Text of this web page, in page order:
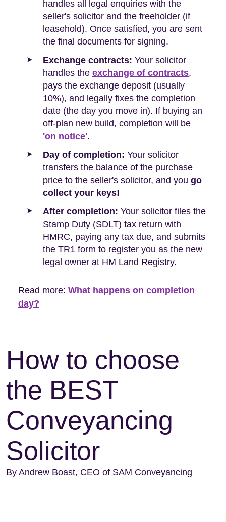
handles all legal enquiries with the
seller's solicitor and the freeholder (if
leasehold). Once satisfied, you are sent
the final documents for signing.
Exchange contracts: Your solicitor
handles the exchange of contracts,
pays the exchange deposit (usually
10%), and legally fixes the completion
date (the day you move in). If buying an
off-plan new build, completion will be
'on notice'.
Day of completion: Your solicitor
transfers the balance of the purchase
price to the seller's solicitor, and you go
collect your keys!
After completion: Your solicitor files the
Stamp Duty (SDLT) tax return with
HMRC, paying any tax due, and submits
the TR1 form to register you as the new
legal owner at HM Land Registry.
Read more: What happens on completion
day?
How to choose
the BEST
Conveyancing
Solicitor
By Andrew Boast, CEO of SAM Conveyancing